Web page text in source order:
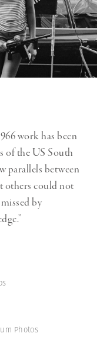
work has been
of the US South
parallels between
others could not
by
Photos